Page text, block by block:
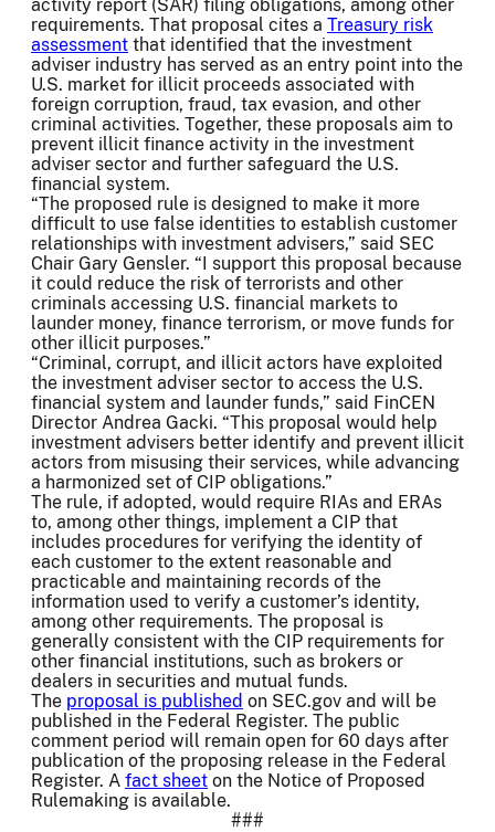
activity report (SAR) filing obligations, among other
requirements. That proposal cites a Treasury risk
assessment that identified that the investment
adviser industry has served as an entry point into the
U.S. market for illicit proceeds associated with
foreign corruption, fraud, tax evasion, and other
criminal activities. Together, these proposals aim to
prevent illicit finance activity in the investment
adviser sector and further safeguard the U.S.
financial system.
“The proposed rule is designed to make it more
difficult to use false identities to establish customer
relationships with investment advisers,” said SEC
Chair Gary Gensler. “I support this proposal because
it could reduce the risk of terrorists and other
criminals accessing U.S. financial markets to
launder money, finance terrorism, or move funds for
other illicit purposes.”
“Criminal, corrupt, and illicit actors have exploited
the investment adviser sector to access the U.S.
financial system and launder funds,” said FinCEN
Director Andrea Gacki. “This proposal would help
investment advisers better identify and prevent illicit
actors from misusing their services, while advancing
a harmonized set of CIP obligations.”
The rule, if adopted, would require RIAs and ERAs
to, among other things, implement a CIP that
includes procedures for verifying the identity of
each customer to the extent reasonable and
practicable and maintaining records of the
information used to verify a customer’s identity,
among other requirements. The proposal is
generally consistent with the CIP requirements for
other financial institutions, such as brokers or
dealers in securities and mutual funds.
The proposal is published on SEC.gov and will be
published in the Federal Register. The public
comment period will remain open for 60 days after
publication of the proposing release in the Federal
Register. A fact sheet on the Notice of Proposed
Rulemaking is available.
###